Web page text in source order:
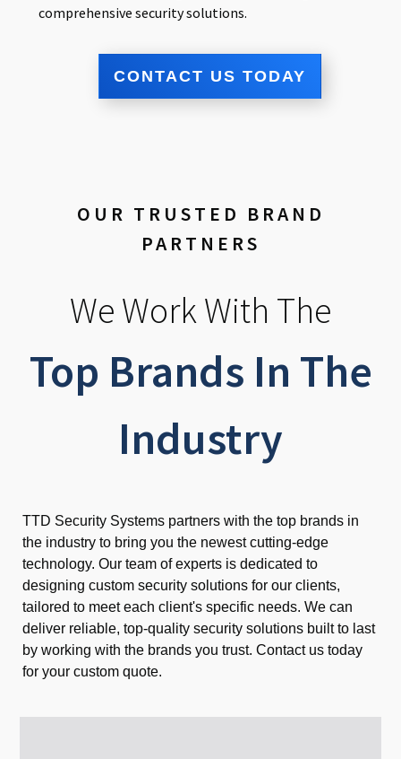
comprehensive security solutions.
CONTACT US TODAY
OUR TRUSTED BRAND
PARTNERS
We Work With The
Top Brands In The
Industry
TTD Security Systems partners with the top brands in
the industry to bring you the newest cutting-edge
technology. Our team of experts is dedicated to
designing custom security solutions for our clients,
tailored to meet each client's specific needs. We can
deliver reliable, top-quality security solutions built to last
by working with the brands you trust. Contact us today
for your custom quote.